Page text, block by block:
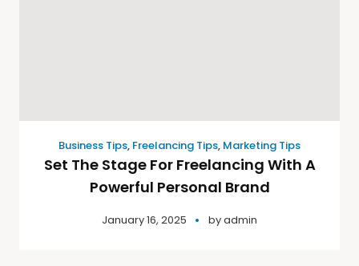
Business Tips, Freelancing Tips, Marketing Tips
Set The Stage For Freelancing With A
Powerful Personal Brand
January 16, 2025 byadmin